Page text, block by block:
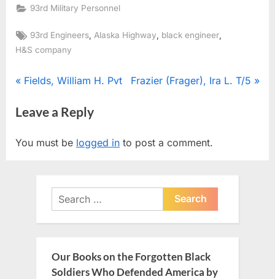
93rd Military Personnel
Tags:
93rd Engineers Alaska Highway black engineer
H&S company
Post
navigation
P
e
i
Fields, William H. Pvt
N
P
Frazier (Frager), Ira L. T/5
Leave a Reply
You must be logged in to post a comment.
Search
for:
Our Books on the Forgotten Black
Soldiers Who Defended America by